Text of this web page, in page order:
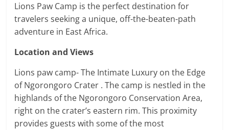
Lions Paw Camp is the perfect destination for
travelers seeking a unique, off-the-beaten-path
adventure in East Africa.
Location and Views
Lions paw camp- The Intimate Luxury on the Edge
of Ngorongoro Crater . The camp is nestled in the
highlands of the Ngorongoro Conservation Area,
right on the crater’s eastern rim. This proximity
provides guests with some of the most